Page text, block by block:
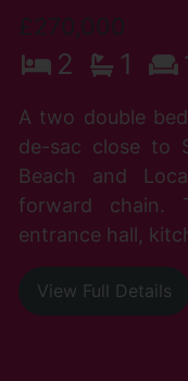
£270,000
2 1
A two double
de-sac close to
Beach and
forward chain.
entrance hall,
View Full Details